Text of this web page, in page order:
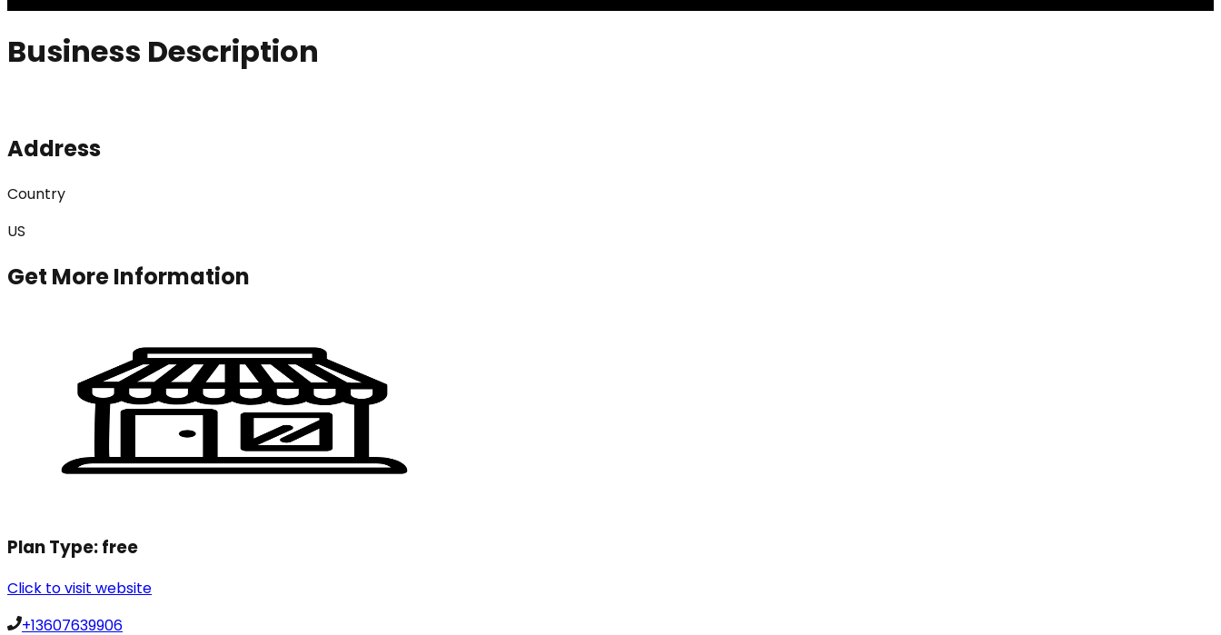
Business Description
Address
Country
US
Get More Information
Plan Type:free
Click to visit website
+13607639906